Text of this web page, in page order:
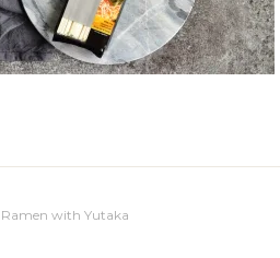
Ramen with Yutaka